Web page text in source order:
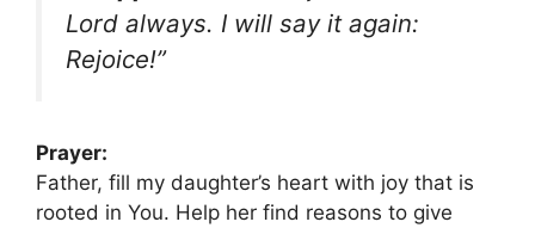
Lord always. I will say it again:
Rejoice!”
Prayer:
Father, fill my daughter’s heart with joy that is
rooted in You. Help her find reasons to give